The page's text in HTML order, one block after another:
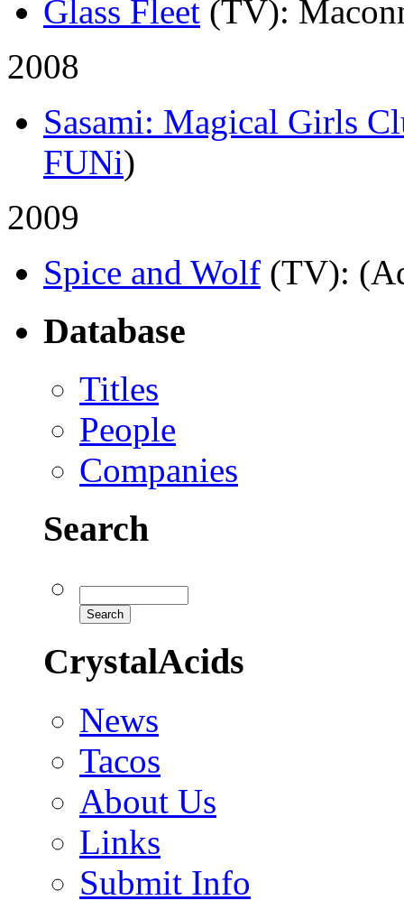
Glass Fleet (TV):
2008
Sasami: Magical Girls
FUNi)
2009
Spice and Wolf (TV):
Database
Titles
People
Companies
Search
CrystalAcids
News
Tacos
About Us
Links
Submit Info